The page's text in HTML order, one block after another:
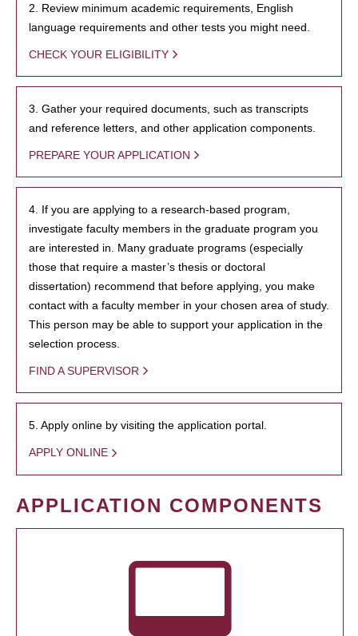
2. Review minimum academic requirements, English
language requirements and other tests you might need.
CHECK YOUR ELIGIBILITY
3. Gather your required documents, such as transcripts
and reference letters, and other application components.
PREPARE YOUR APPLICATION
4. If you are applying to a research-based program,
investigate faculty members in the graduate program you
are interested in. Many graduate programs (especially
those that require a master’s thesis or doctoral
dissertation) recommend that before applying, you make
contact with a faculty member in your chosen area of study.
This person may be able to support your application in the
selection process.
FIND A SUPERVISOR
5. Apply online by visiting the application portal.
APPLY ONLINE
APPLICATION COMPONENTS